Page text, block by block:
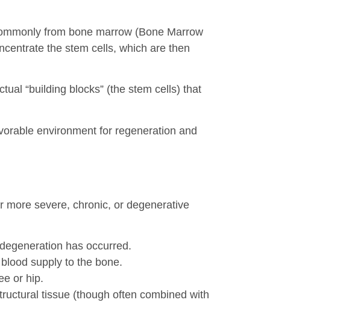
from bone marrow (Bone Marrow
the stem cells, which are then
“building blocks” (the stem cells) that
environment for regeneration and
more severe, chronic, or degenerative
has occurred.
supply to the bone.
or hip.
tissue (though often combined with